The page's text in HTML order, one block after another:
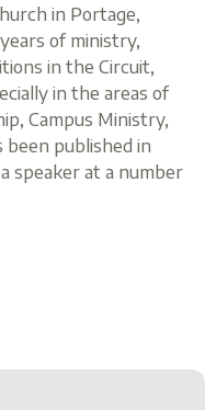
in Portage,
of ministry,
in the Circuit,
in the areas of
Campus Ministry,
been published in
speaker at a number